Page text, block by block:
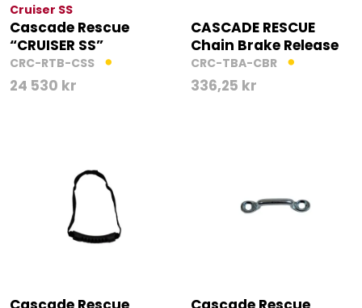
Cruiser SS
Cascade Rescue
“CRUISER SS”
CRC-RTB-CSS
24 530 kr
CASCADE RESCUE
Chain Brake Release
CRC-TBA-CBR
336,25 kr